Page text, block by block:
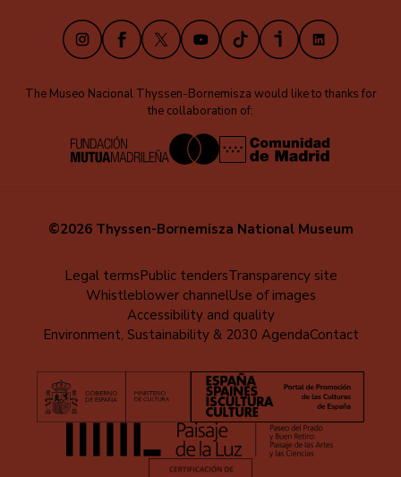
InstagramFacebook
X YoutubeTikTokiVooxLinkedIn
The Museo Nacional Thyssen-Bornemisza would like to thanks for
the collaboration of:
©2026 Thyssen-Bornemisza National Museum
Legal termsPublic tendersTransparency site
Whistleblower channelUse of images
Accessibility and quality
Environment, Sustainability & 2030 AgendaContact